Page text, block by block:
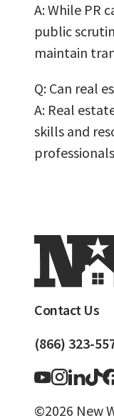
A: While PR
public
maintain
Q: Can real
A: Real
skills and
Contact Us
(866) 323-
©2026 New